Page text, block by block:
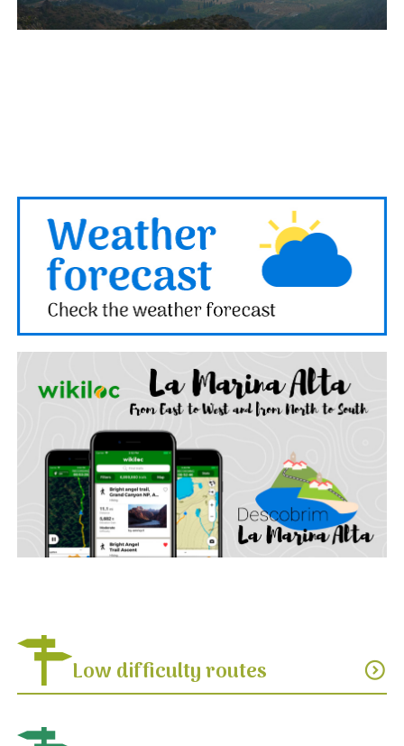
Low difficulty routes expand_circle_down